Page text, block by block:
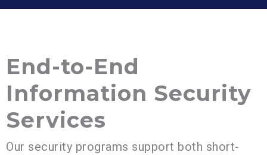
End-to-End
Information Security
Services
Our security programs support both short-